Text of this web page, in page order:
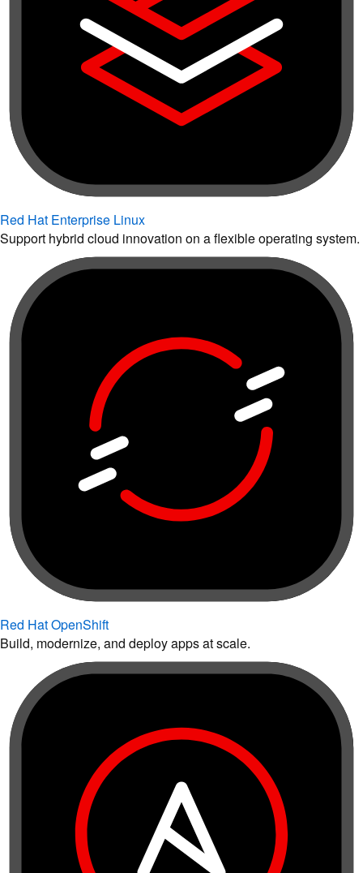
Red Hat Enterprise Linux
Support hybrid cloud innovation on a flexible operating system.
Red Hat OpenShift
Build, modernize, and deploy apps at scale.